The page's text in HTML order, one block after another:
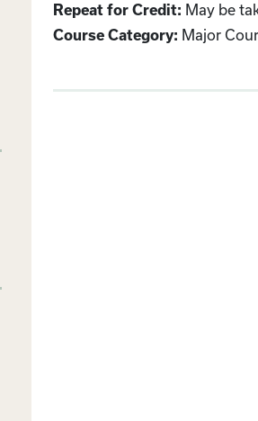
Repeat for Credit: May be
Course Category: Major